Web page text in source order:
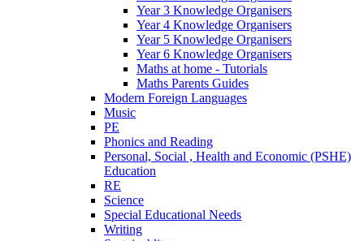
Year 3 Knowledge Organisers
Year 4 Knowledge Organisers
Year 5 Knowledge Organisers
Year 6 Knowledge Organisers
Maths at home - Tutorials
Maths Parents Guides
Modern Foreign Languages
Music
PE
Phonics and Reading
Personal, Social , Health and Economic (PSHE)
Education
RE
Science
Special Educational Needs
Writing